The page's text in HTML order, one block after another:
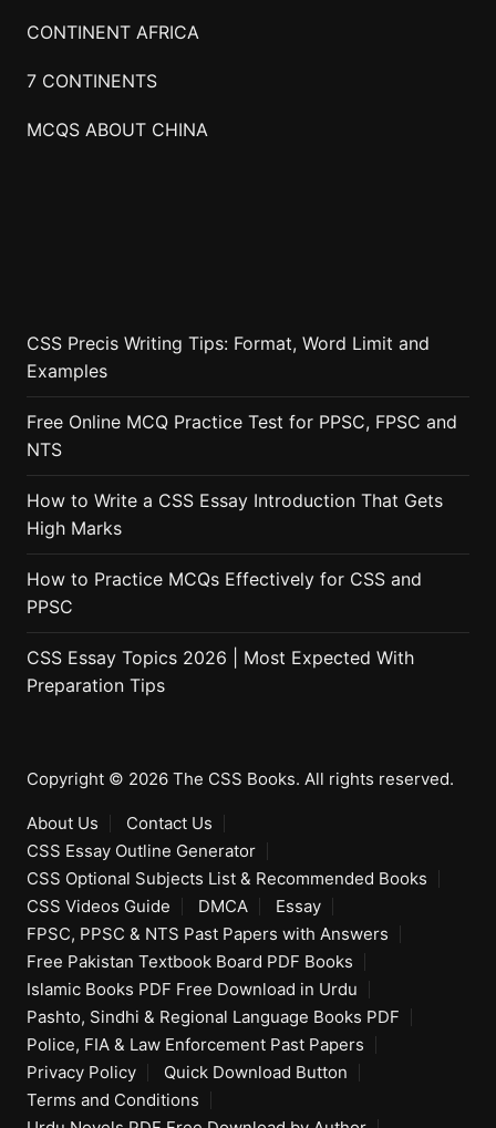
CONTINENT AFRICA
7 CONTINENTS
MCQS ABOUT CHINA
CSS Precis Writing Tips: Format, Word Limit and
Examples
Free Online MCQ Practice Test for PPSC, FPSC and
NTS
How to Write a CSS Essay Introduction That Gets
High Marks
How to Practice MCQs Effectively for CSS and
PPSC
CSS Essay Topics 2026 | Most Expected With
Preparation Tips
Copyright © 2026 The CSS Books. All rights reserved.
About Us
Contact Us
CSS Essay Outline Generator
CSS Optional Subjects List & Recommended Books
CSS Videos Guide
DMCA
Essay
FPSC, PPSC & NTS Past Papers with Answers
Free Pakistan Textbook Board PDF Books
Islamic Books PDF Free Download in Urdu
Pashto, Sindhi & Regional Language Books PDF
Police, FIA & Law Enforcement Past Papers
Privacy Policy
Quick Download Button
Terms and Conditions